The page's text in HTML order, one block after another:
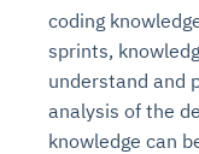
coding
sprints,
understand and
analysis of the
knowledge can